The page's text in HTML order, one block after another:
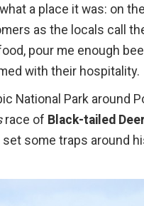
a place it was: on
as the locals call
pour me enough
with their hospitality.
National Park around
race of Black-tailed
some traps around